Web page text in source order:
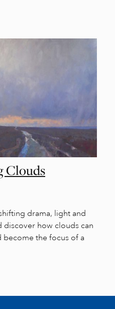
Clouds
drama, light and
discover how clouds can
become the focus of a